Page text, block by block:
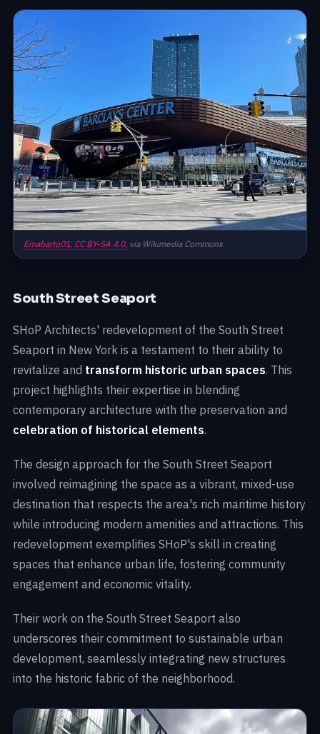
Emabarto01, CC BY-SA 4.0, via Wikimedia Commons
South Street Seaport
SHoP Architects' redevelopment of the South Street
Seaport in New York is a testament to their ability to
revitalize and transform historic urban spaces. This
project highlights their expertise in blending
contemporary architecture with the preservation and
celebration of historical elements.
The design approach for the South Street Seaport
involved reimagining the space as a vibrant, mixed-use
destination that respects the area's rich maritime history
while introducing modern amenities and attractions. This
redevelopment exemplifies SHoP's skill in creating
spaces that enhance urban life, fostering community
engagement and economic vitality.
Their work on the South Street Seaport also
underscores their commitment to sustainable urban
development, seamlessly integrating new structures
into the historic fabric of the neighborhood.